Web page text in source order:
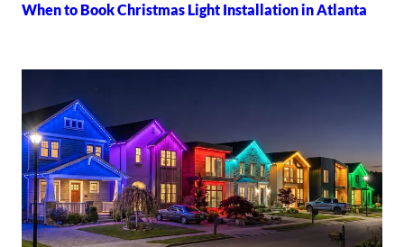
When to Book Christmas Light Installation in Atlanta